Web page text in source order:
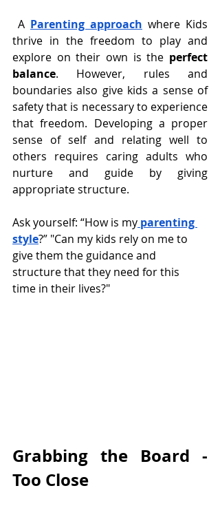
A Parenting approach where Kids
thrive in the freedom to play and
explore on their own is the perfect
balance. However, rules and
boundaries also give kids a sense of
safety that is necessary to experience
that freedom. Developing a proper
sense of self and relating well to
others requires caring adults who
nurture and guide by giving
appropriate structure.
Ask yourself: “How is my parenting
style?” "Can my kids rely on me to
give them the guidance and
structure that they need for this
time in their lives?"
Grabbing the Board -
Too Close